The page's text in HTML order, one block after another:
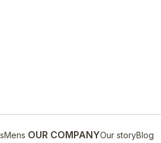
Mens OUR COMPANYOur storyBlog